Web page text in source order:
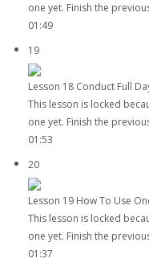
one yet. Finish the
01:49
19
Lesson 18 Conduct Full
This lesson is locked
one yet. Finish the
01:53
20
Lesson 19 How To Use
This lesson is locked
one yet. Finish the
01:37